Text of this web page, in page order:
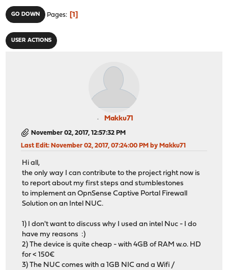
GO DOWN Pages 1
USER ACTIONS
Makku71
November 02, 2017, 12:57:32 PM
Last Edit: November 02, 2017, 07:24:00 PM by Makku71
Hi all,
the only way I can contribute to the project right now is
to report about my first steps and stumblestones
to implement an OpnSense Captive Portal Firewall
Solution on an Intel NUC.
1) I don't want to discuss why I used an intel Nuc - I do
have my reasons :)
2) The device is quite cheap - with 4GB of RAM w.o. HD
for < 150€
3) The NUC comes with a 1GB NIC and a Wifi /